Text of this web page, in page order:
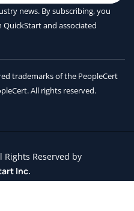
news. By subscribing, you
and associated
trademarks of the PeopleCert
All rights reserved.
Reserved by
Inc.